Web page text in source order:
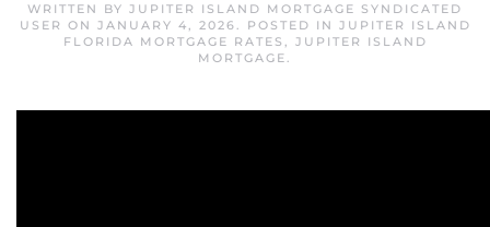
WRITTEN BY JUPITER ISLAND MORTGAGE SYNDICATED
USER ON JANUARY 4, 2026. POSTED IN JUPITER ISLAND
FLORIDA MORTGAGE RATES , JUPITER ISLAND
MORTGAGE.